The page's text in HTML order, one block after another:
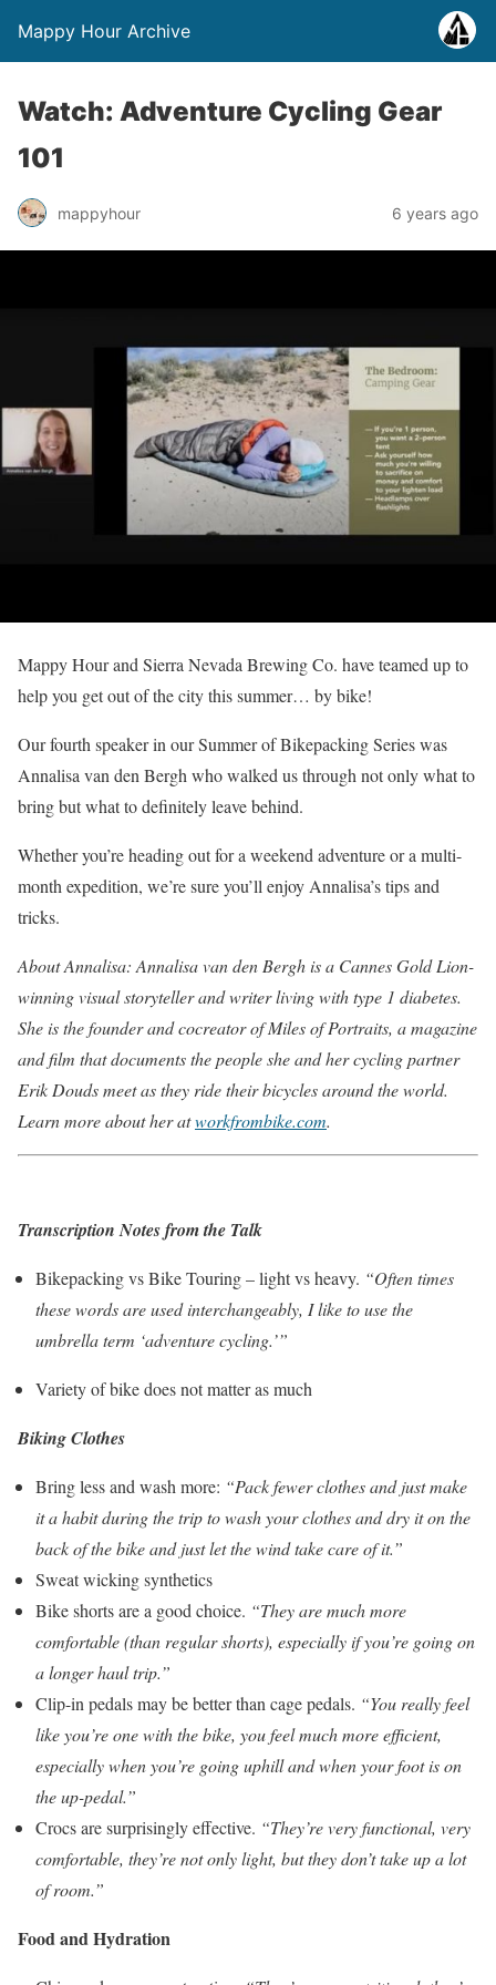
Mappy Hour Archive
Watch: Adventure Cycling Gear
101
mappyhour 6 years ago
Mappy Hour and Sierra Nevada Brewing Co. have teamed up to
help you get out of the city this summer… by bike!
Our fourth speaker in our Summer of Bikepacking Series was
Annalisa van den Bergh who walked us through not only what to
bring but what to definitely leave behind.
Whether you’re heading out for a weekend adventure or a multi-
month expedition, we’re sure you’ll enjoy Annalisa’s tips and
tricks.
About Annalisa: Annalisa van den Bergh is a Cannes Gold Lion-
winning visual storyteller and writer living with type 1 diabetes.
She is the founder and cocreator of Miles of Portraits, a magazine
and film that documents the people she and her cycling partner
Erik Douds meet as they ride their bicycles around the world.
Learn more about her atworkfrombike.com.
Transcription Notes from the Talk
Bikepacking vs Bike Touring – light vs heavy. “Often times
these words are used interchangeably, I like to use the
umbrella term ‘adventure cycling.’”
Variety of bike does not matter as much
Biking Clothes
Bring less and wash more: “Pack fewer clothes and just make
it a habit during the trip to wash your clothes and dry it on the
back of the bike and just let the wind take care of it.”
Sweat wicking synthetics
Bike shorts are a good choice. “They are much more
comfortable (than regular shorts), especially if you’re going on
a longer haul trip.”
Clip-in pedals may be better than cage pedals. “You really feel
like you’re one with the bike, you feel much more efficient,
especially when you’re going uphill and when your foot is on
the up-pedal.”
Crocs are surprisingly effective. “They’re very functional, very
comfortable, they’re not only light, but they don’t take up a lot
of room.”
Food and Hydration